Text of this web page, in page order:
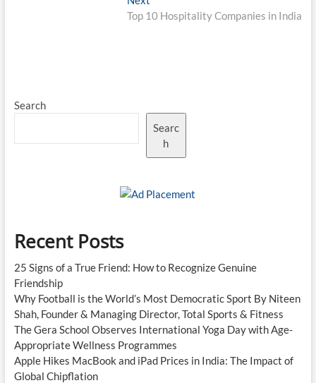
post:
Top 10 Hospitality Companies in India
Search
Searc
h
Recent Posts
25 Signs of a True Friend: How to Recognize Genuine
Friendship
Why Football is the World’s Most Democratic Sport By Niteen
Shah, Founder & Managing Director, Total Sports & Fitness
The Gera School Observes International Yoga Day with Age-
Appropriate Wellness Programmes
Apple Hikes MacBook and iPad Prices in India: The Impact of
Global Chipflation